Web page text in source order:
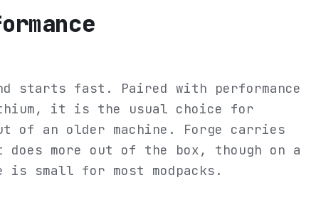
starts fast. Paired with performance
it is the usual choice for
of an older machine. Forge carries
does more out of the box, though on a
is small for most modpacks.